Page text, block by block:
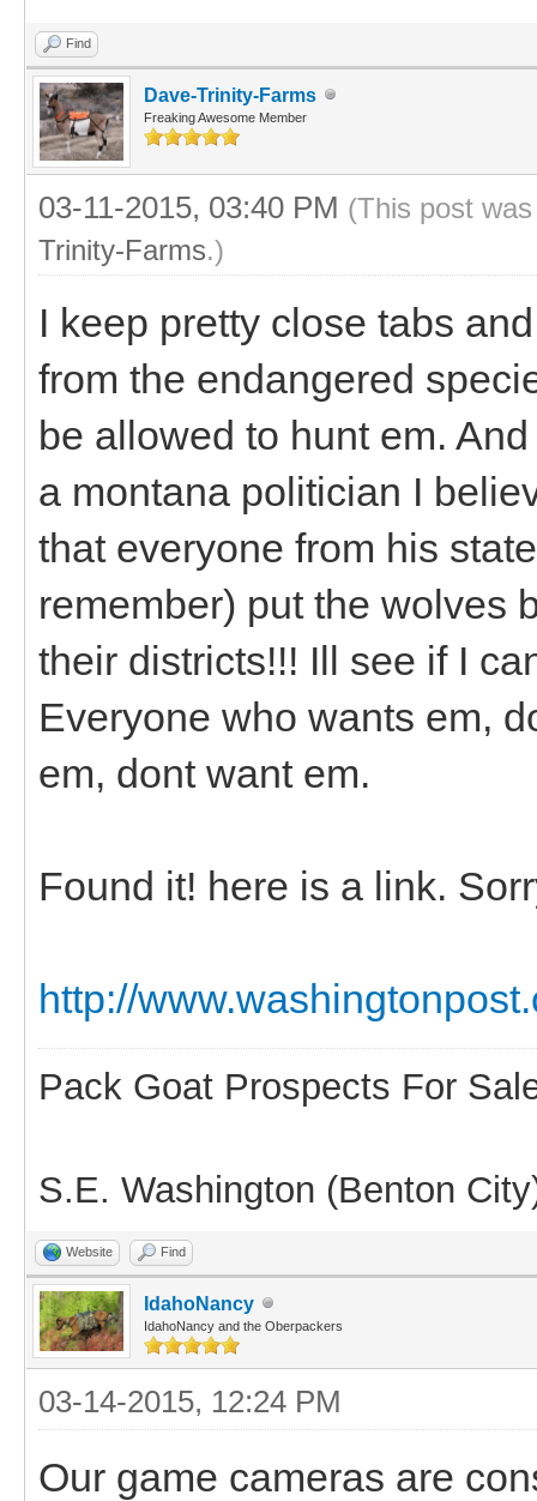
Find
Dave-Trinity-Farms
Freaking Awesome Member
03-11-2015, 03:40 PM (This post
Trinity-Farms.)
I keep pretty close tabs
from the endangered
be allowed to hunt em.
a montana politician I
that everyone from his
remember) put the wolves
their districts!!! Ill see if I
Everyone who wants em,
em, dont want em.
Found it! here is a link.
http://
Pack Goat Prospects For
S.E. Washington (Benton
Website Find
IdahoNancy
IdahoNancy and the Oberpackers
03-14-2015, 12:24 PM
Our game cameras are